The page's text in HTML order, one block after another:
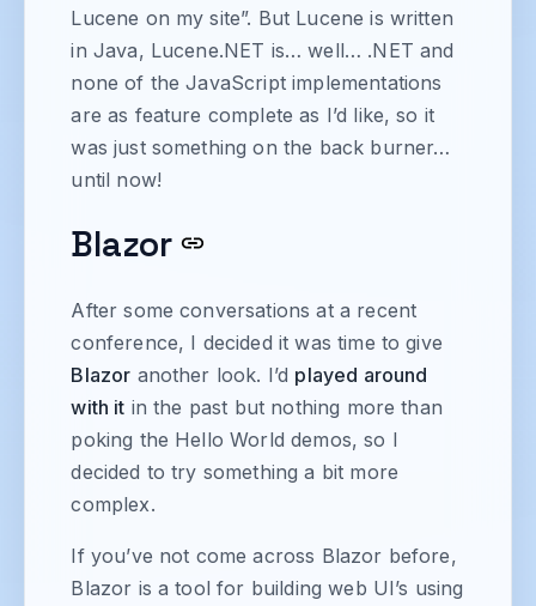
Lucene on my site”. But Lucene is written
in Java, Lucene.NET is… well… .NET and
none of the JavaScript implementations
are as feature complete as I’d like, so it
was just something on the back burner…
until now!
Blazor
After some conversations at a recent
conference, I decided it was time to give
Blazor another look. I’d played around
with it in the past but nothing more than
poking the Hello World demos, so I
decided to try something a bit more
complex.
If you’ve not come across Blazor before,
Blazor is a tool for building web UI’s using